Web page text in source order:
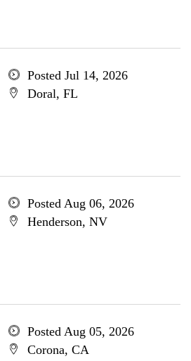
Posted Jul 14, 2026
Doral, FL
Posted Aug 06, 2026
Henderson, NV
Posted Aug 05, 2026
Corona, CA